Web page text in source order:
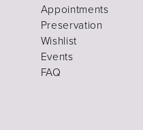
Appointments
Preservation
Wishlist
Events
FAQ